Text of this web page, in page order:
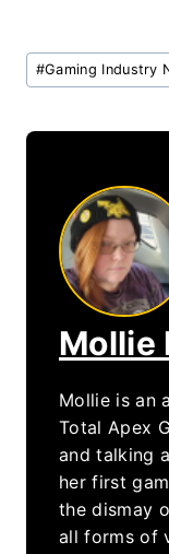
Post
Tags:
#Gaming Industry
Mollie
Mollie is an
Total Apex
and talking
her first
the dismay
all forms of